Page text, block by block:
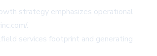
strategy emphasizes operational
.
services footprint and generating